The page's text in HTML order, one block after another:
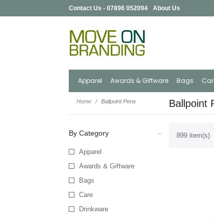
Contact Us - 07896 052094 About Us
Apparel Awards & Giftware Bags
Home Ballpoint Pens Ballpoint
By Category
Apparel
Awards & Giftware
Bags
Care
Drinkware
899 item(s)